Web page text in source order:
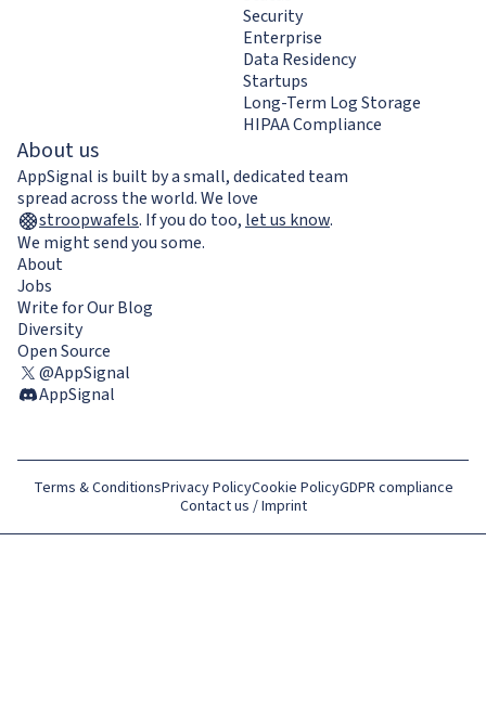
Security
Enterprise
Data Residency
Startups
Long-Term Log Storage
HIPAA Compliance
About us
AppSignal is built by a small, dedicated team
spread across the world. We love
stroopwafels. If you do too, let us know.
We might send you some.
About
Jobs
Write for Our Blog
Diversity
Open Source
@AppSignal
AppSignal
Terms & ConditionsPrivacy PolicyCookie PolicyGDPR compliance
Contact us / Imprint